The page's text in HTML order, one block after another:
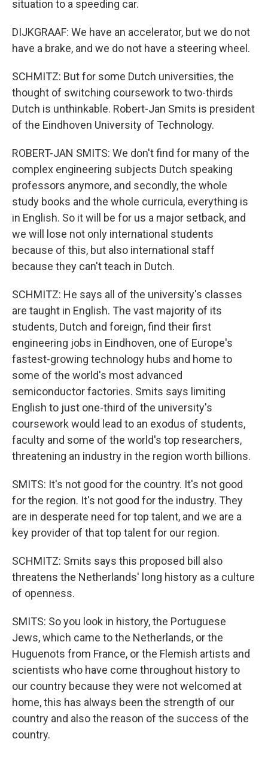
situation to a speeding car.
DIJKGRAAF: We have an accelerator, but we do not
have a brake, and we do not have a steering wheel.
SCHMITZ: But for some Dutch universities, the
thought of switching coursework to two-thirds
Dutch is unthinkable. Robert-Jan Smits is president
of the Eindhoven University of Technology.
ROBERT-JAN SMITS: We don't find for many of the
complex engineering subjects Dutch speaking
professors anymore, and secondly, the whole
study books and the whole curricula, everything is
in English. So it will be for us a major setback, and
we will lose not only international students
because of this, but also international staff
because they can't teach in Dutch.
SCHMITZ: He says all of the university's classes
are taught in English. The vast majority of its
students, Dutch and foreign, find their first
engineering jobs in Eindhoven, one of Europe's
fastest-growing technology hubs and home to
some of the world's most advanced
semiconductor factories. Smits says limiting
English to just one-third of the university's
coursework would lead to an exodus of students,
faculty and some of the world's top researchers,
threatening an industry in the region worth billions.
SMITS: It's not good for the country. It's not good
for the region. It's not good for the industry. They
are in desperate need for top talent, and we are a
key provider of that top talent for our region.
SCHMITZ: Smits says this proposed bill also
threatens the Netherlands' long history as a culture
of openness.
SMITS: So you look in history, the Portuguese
Jews, which came to the Netherlands, or the
Huguenots from France, or the Flemish artists and
scientists who have come throughout history to
our country because they were not welcomed at
home, this has always been the strength of our
country and also the reason of the success of the
country.